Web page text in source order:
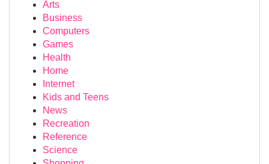
Arts
Business
Computers
Games
Health
Home
Internet
Kids and Teens
News
Recreation
Reference
Science